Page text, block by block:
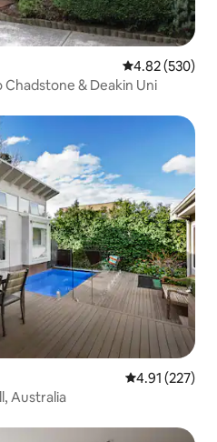
4.82 out of 5
4.82 (530)
Chadstone & Deakin Uni
4.91 out of 5
4.91 (227)
Australia